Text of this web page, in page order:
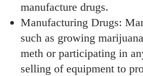
manufacture drugs.
Manufacturing Drugs:
such as growing
meth or participating in
selling of equipment to